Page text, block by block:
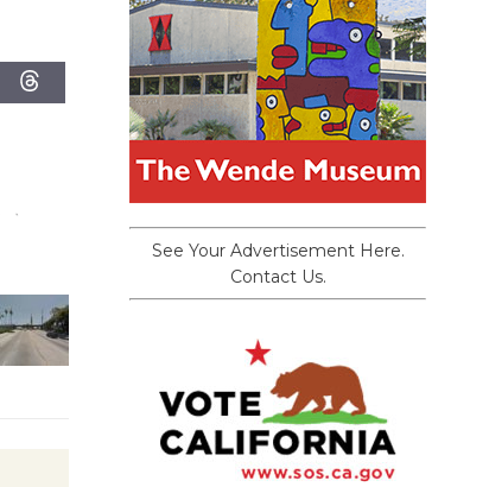
See Your Advertisement Here.
Contact Us.